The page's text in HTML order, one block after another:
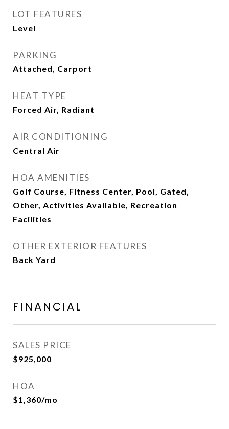
LOT FEATURES
Level
PARKING
Attached, Carport
HEAT TYPE
Forced Air, Radiant
AIR CONDITIONING
Central Air
HOA AMENITIES
Golf Course, Fitness Center, Pool, Gated,
Other, Activities Available, Recreation
Facilities
OTHER EXTERIOR FEATURES
Back Yard
FINANCIAL
SALES PRICE
$925,000
HOA
$1,360/mo